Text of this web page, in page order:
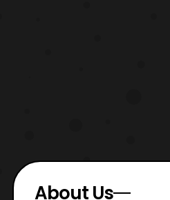
About Us